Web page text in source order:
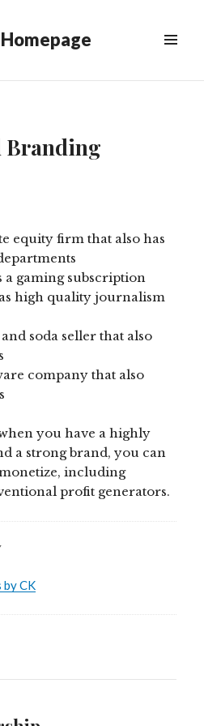
Branding
equity firm that also has
a gaming subscription
high quality journalism
soda seller that also
company that also
you have a highly
a strong brand, you can
including
profit generators.
by CK